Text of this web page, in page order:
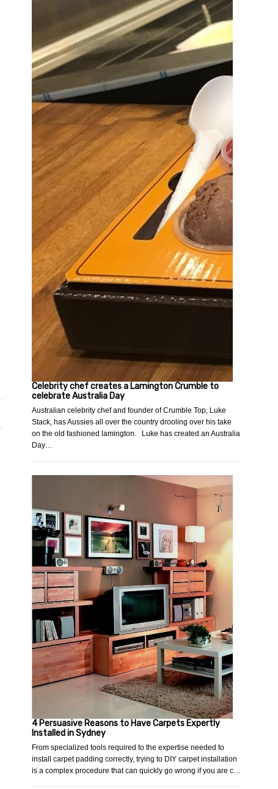
Celebrity chef creates a Lamington Crumble to
celebrate Australia Day
Australian celebrity chef and founder of Crumble Top, Luke
Stack, has Aussies all over the country drooling over his take
on the old fashioned lamington. Luke has created an Australia
Day…
4 Persuasive Reasons to Have Carpets Expertly
Installed in Sydney
From specialized tools required to the expertise needed to
install carpet padding correctly, trying to DIY carpet installation
is a complex procedure that can quickly go wrong if you are c…